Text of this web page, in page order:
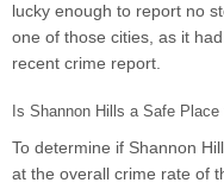
lucky enough to report no
one of those cities, as it
recent crime report.
Is Shannon Hills a Safe
To determine if Shannon
at the overall crime rate of